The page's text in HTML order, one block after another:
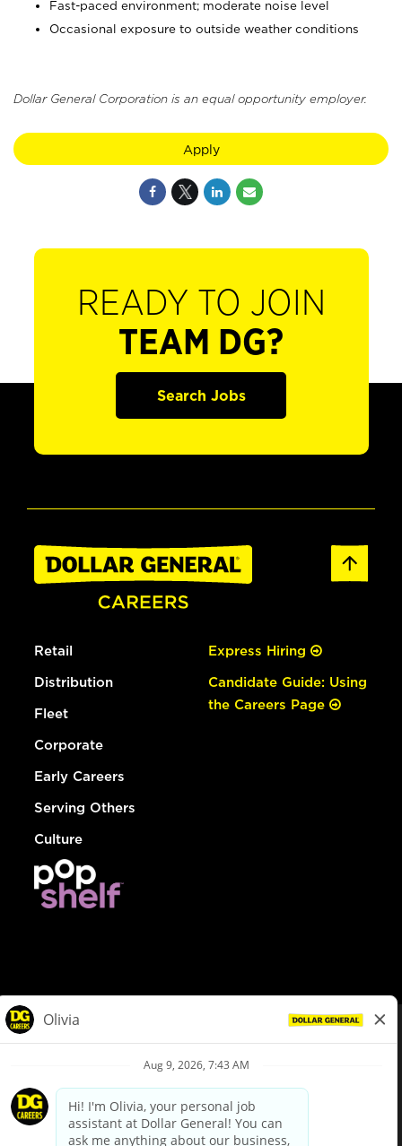
Fast-paced environment; moderate noise level
Occasional exposure to outside weather conditions
Dollar General Corporation is an equal opportunity employer.
Apply
READY TO JOIN
TEAM DG?
Search Jobs
Retail
Distribution
Fleet
Corporate
Early Careers
Serving Others
Culture
Express Hiring
Candidate Guide: Using
the Careers Page
Privacy Policy
Your Privacy Choices
California Employee and Third Party Privacy Policy
Applicant Privacy Notice